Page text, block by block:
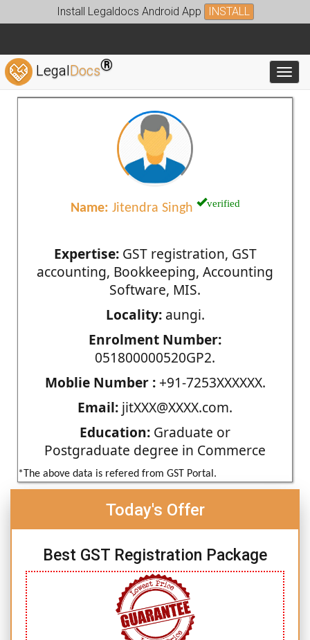
Install Legaldocs Android App INSTALL
LegalDocs®
Name: Jitendra Singh verified
Expertise:GST registration, GST
accounting, Bookkeeping, Accounting
Software, MIS.
Locality:aungi.
Enrolment Number:
051800000520GP2.
Moblie Number :+91-7253XXXXXX.
Email: jitXXX@XXXX.com.
Education: Graduate or
Postgraduate degree in Commerce
*The above data is refered from GST Portal.
Today's Offer
Best GST Registration Package